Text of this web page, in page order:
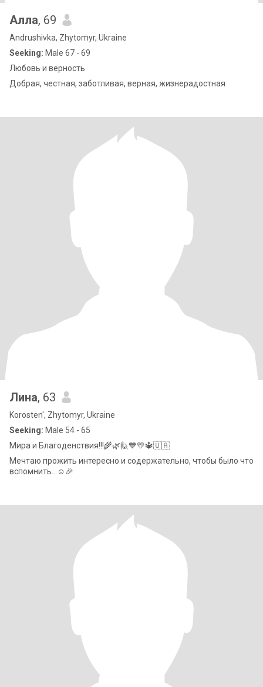
Алла, 69
Andrushivka, Zhytomyr, Ukraine
Seeking: Male 67 - 69
Любовь и верность
Добрая, честная, заботливая, верная, жизнерадостная
Лина, 63
Korosten', Zhytomyr, Ukraine
Seeking: Male 54 - 65
Мира и Благоденствия!!!🌾🌿🙋💙💛🔱🇺🇦
Мечтаю прожить интересно и содержательно, чтобы было что
вспомнить...☺️🎉